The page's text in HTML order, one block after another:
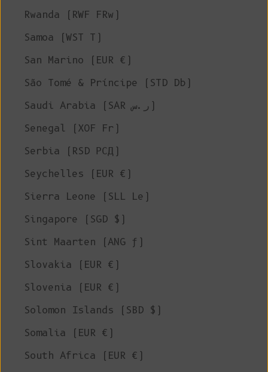
Rwanda (RWF FRw)
Samoa (WST T)
San Marino (EUR €)
São Tomé & Príncipe (STD Db)
Saudi Arabia (SAR ر.س)
Senegal (XOF Fr)
Serbia (RSD РСД)
Seychelles (EUR €)
Sierra Leone (SLL Le)
Singapore (SGD $)
Sint Maarten (ANG ƒ)
Slovakia (EUR €)
Slovenia (EUR €)
Solomon Islands (SBD $)
Somalia (EUR €)
South Africa (EUR €)